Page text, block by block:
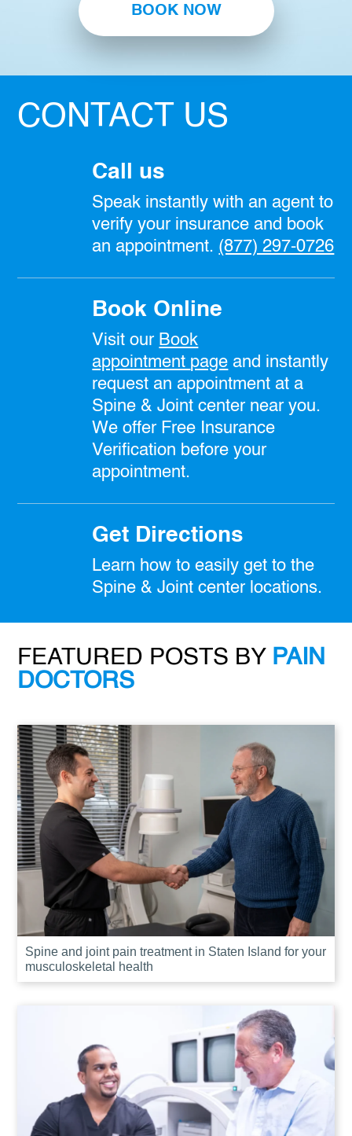
BOOK NOW
CONTACT US
Call us
Speak instantly with an agent to
verify your insurance and book
an appointment. (877) 297-0726
Book Online
Visit our Book
appointment page and instantly
request an appointment at a
Spine & Joint center near you.
We offer Free Insurance
Verification before your
appointment.
Get Directions
Learn how to easily get to the
Spine & Joint center locations.
FEATURED POSTS BY PAIN
DOCTORS
Spine and joint pain treatment in Staten Island for your
musculoskeletal health